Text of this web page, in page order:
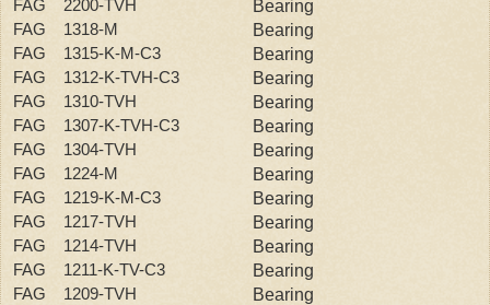
FAG 2200-TVH Bearing
FAG 1318-M Bearing
FAG 1315-K-M-C3 Bearing
FAG 1312-K-TVH-C3 Bearing
FAG 1310-TVH Bearing
FAG 1307-K-TVH-C3 Bearing
FAG 1304-TVH Bearing
FAG 1224-M Bearing
FAG 1219-K-M-C3 Bearing
FAG 1217-TVH Bearing
FAG 1214-TVH Bearing
FAG 1211-K-TV-C3 Bearing
FAG 1209-TVH Bearing